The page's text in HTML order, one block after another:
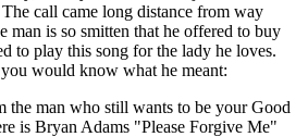
call came long distance from way
man is so smitten that he offered to buy
to play this song for the lady he loves.
would know what he meant:
the man who still wants to be your Good
is Bryan Adams "Please Forgive Me"